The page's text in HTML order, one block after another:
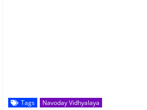
Tags Navoday Vidhyalaya